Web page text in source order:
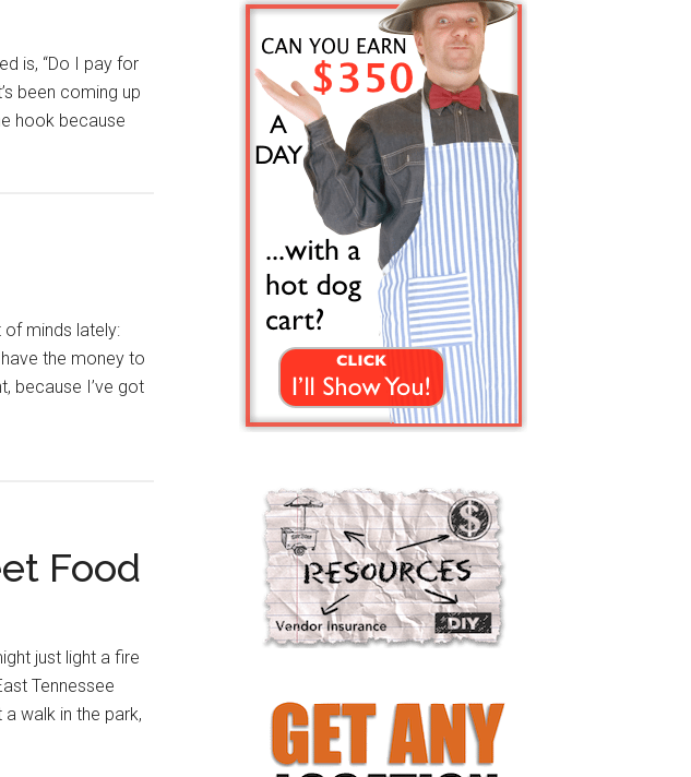
is, “Do I pay for
been coming up
hook because
of minds lately:
have the money to
because I’ve got
Food
just light a fire
Tennessee
walk in the park,